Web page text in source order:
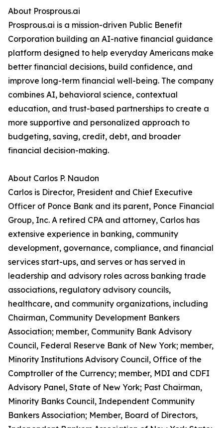
About Prosprous.ai
Prosprous.ai is a mission-driven Public Benefit
Corporation building an AI-native financial guidance
platform designed to help everyday Americans make
better financial decisions, build confidence, and
improve long-term financial well-being. The company
combines AI, behavioral science, contextual
education, and trust-based partnerships to create a
more supportive and personalized approach to
budgeting, saving, credit, debt, and broader
financial decision-making.
About Carlos P. Naudon
Carlos is Director, President and Chief Executive
Officer of Ponce Bank and its parent, Ponce Financial
Group, Inc. A retired CPA and attorney, Carlos has
extensive experience in banking, community
development, governance, compliance, and financial
services start-ups, and serves or has served in
leadership and advisory roles across banking trade
associations, regulatory advisory councils,
healthcare, and community organizations, including
Chairman, Community Development Bankers
Association; member, Community Bank Advisory
Council, Federal Reserve Bank of New York; member,
Minority Institutions Advisory Council, Office of the
Comptroller of the Currency; member, MDI and CDFI
Advisory Panel, State of New York; Past Chairman,
Minority Banks Council, Independent Community
Bankers Association; Member, Board of Directors,